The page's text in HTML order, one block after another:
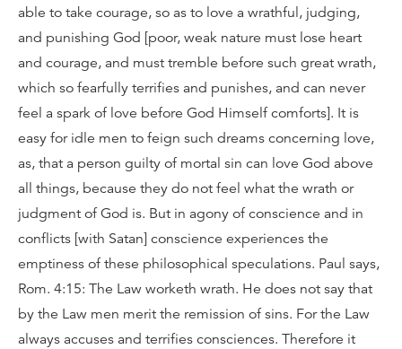
able to take courage, so as to love a wrathful, judging,
and punishing God [poor, weak nature must lose heart
and courage, and must tremble before such great wrath,
which so fearfully terrifies and punishes, and can never
feel a spark of love before God Himself comforts]. It is
easy for idle men to feign such dreams concerning love,
as, that a person guilty of mortal sin can love God above
all things, because they do not feel what the wrath or
judgment of God is. But in agony of conscience and in
conflicts [with Satan] conscience experiences the
emptiness of these philosophical speculations. Paul says,
Rom. 4:15: The Law worketh wrath. He does not say that
by the Law men merit the remission of sins. For the Law
always accuses and terrifies consciences. Therefore it